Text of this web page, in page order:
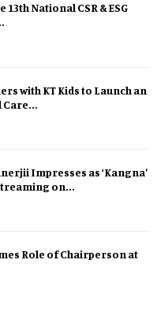
National CSR & ESG
with KT Kids to Launch an
Impresses as ‘Kangna’
on...
Role of Chairperson at